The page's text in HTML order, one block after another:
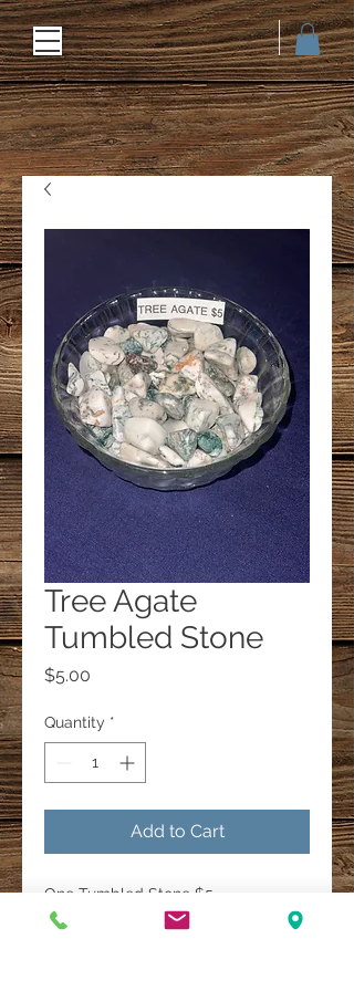
Tree Agate
Tumbled Stone
$5.00
Quantity *
Add to Cart
One Tumbled Stone $5